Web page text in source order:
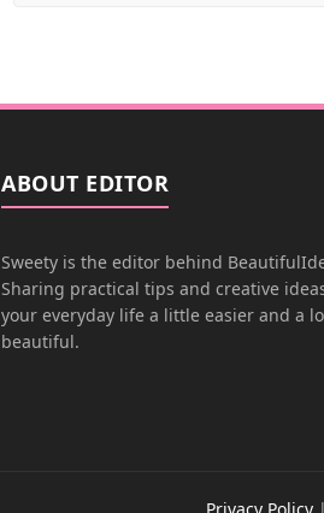
ABOUT EDITOR
Sweety is the editor behind
Sharing practical tips and creative
your everyday life a little easier and a
beautiful.